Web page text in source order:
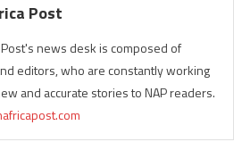
Post
news desk is composed of
editors, who are constantly working
and accurate stories to NAP readers.